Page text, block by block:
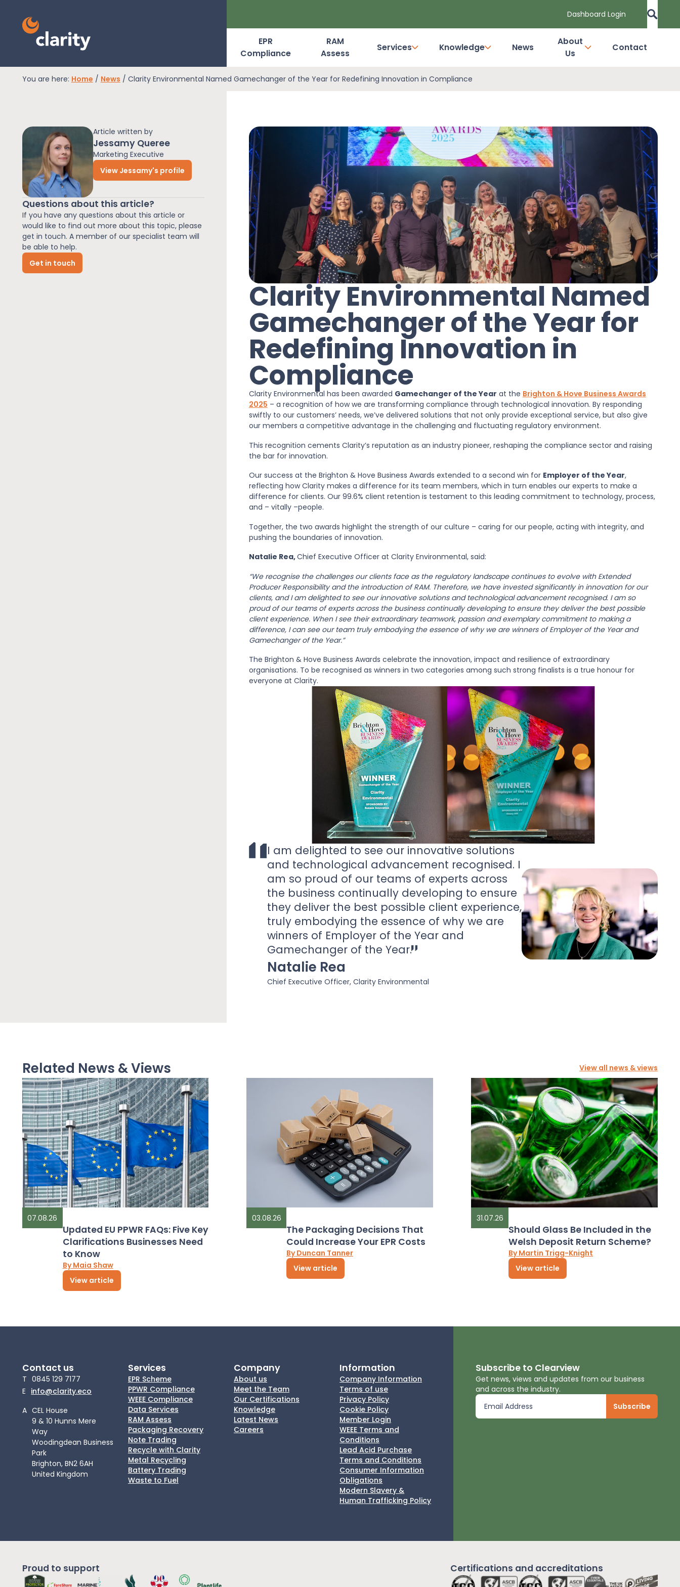
Dashboard Login
Dashboard Login
RAM Assess
Services
Knowledge
News
EPR
Compliance
RAM
Assess
Services Knowledge News
About
Us
Contact
You are here: Home / News / Clarity Environmental Named Gamechanger of the Year for Redefining Innovation in Compliance
Article written by
Jessamy Queree
Marketing Executive
View Jessamy's profile
Questions about this article?
If you have any questions about this article or
would like to find out more about this topic, please
get in touch. A member of our specialist team will
be able to help.
Get in touch
Clarity Environmental Named
Gamechanger of the Year for
Redefining Innovation in
Compliance
Clarity Environmental has been awarded Gamechanger of the Year at the Brighton & Hove Business Awards
2025 – a recognition of how we are transforming compliance through technological innovation. By responding
swiftly to our customers’ needs, we’ve delivered solutions that not only provide exceptional service, but also give
our members a competitive advantage in the challenging and fluctuating regulatory environment.
This recognition cements Clarity’s reputation as an industry pioneer, reshaping the compliance sector and raising
the bar for innovation.
Our success at the Brighton & Hove Business Awards extended to a second win for Employer of the Year,
reflecting how Clarity makes a difference for its team members, which in turn enables our experts to make a
difference for clients. Our 99.6% client retention is testament to this leading commitment to technology, process,
and – vitally –people.
Together, the two awards highlight the strength of our culture – caring for our people, acting with integrity, and
pushing the boundaries of innovation.
Natalie Rea,Chief Executive Officer at Clarity Environmental, said:
“We recognise the challenges our clients face as the regulatory landscape continues to evolve with Extended
Producer Responsibility and the introduction of RAM. Therefore, we have invested significantly in innovation for our
clients, and I am delighted to see our innovative solutions and technological advancement recognised. I am so
proud of our teams of experts across the business continually developing to ensure they deliver the best possible
client experience. When I see their extraordinary teamwork, passion and exemplary commitment to making a
difference, I can see our team truly embodying the essence of why we are winners of Employer of the Year and
Gamechanger of the Year.”
The Brighton & Hove Business Awards celebrate the innovation, impact and resilience of extraordinary
organisations. To be recognised as winners in two categories among such strong finalists is a true honour for
everyone at Clarity.
I am delighted to see our innovative solutions
and technological advancement recognised. I
am so proud of our teams of experts across
the business continually developing to ensure
they deliver the best possible client experience,
truly embodying the essence of why we are
winners of Employer of the Year and
Gamechanger of the Year.
Natalie Rea
Chief Executive Officer, Clarity Environmental
Related News & Views View all news & views
07.08.26
Updated EU PPWR FAQs: Five Key
Clarifications Businesses Need
to Know
By Maia Shaw
View article
03.08.26
The Packaging Decisions That
Could Increase Your EPR Costs
By Duncan Tanner
View article
31.07.26
Should Glass Be Included in the
Welsh Deposit Return Scheme?
By Martin Trigg-Knight
View article
Contact us
T 0845 129 7177
E info@clarity.eco
A CEL House
9 & 10 Hunns Mere
Way
Woodingdean Business
Park
Brighton, BN2 6AH
United Kingdom
Services
EPR Scheme
PPWR Compliance
WEEE Compliance
Data Services
RAM Assess
Packaging Recovery
Note Trading
Recycle with Clarity
Metal Recycling
Battery Trading
Waste to Fuel
Company
About us
Meet the Team
Our Certifications
Knowledge
Latest News
Careers
Information
Company Information
Terms of use
Privacy Policy
Cookie Policy
Member Login
WEEE Terms and
Conditions
Lead Acid Purchase
Terms and Conditions
Consumer Information
Obligations
Modern Slavery &
Human Trafficking Policy
Subscribe to Clearview
Get news, views and updates from our business
and across the industry.
Proud to support Certifications and accreditations